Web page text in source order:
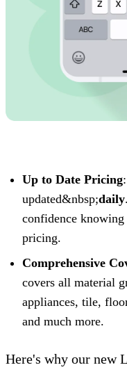
Up to Date Pricing
updated&nbsp;daily
confidence knowing
pricing.‍
Comprehensive
covers all material
appliances, tile,
and much more.‍
Here's why our new